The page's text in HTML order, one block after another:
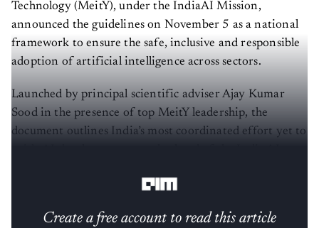
Technology (MeitY), under the IndiaAI Mission,
announced the guidelines on November 5 as a national
framework to ensure the safe, inclusive and responsible
adoption of artificial intelligence across sectors.
Launched by principal scientific adviser Ajay Kumar
Sood in the presence of top MeitY leadership, the
document outlines India’s most coordinated effort yet to
Create a free account to read this article